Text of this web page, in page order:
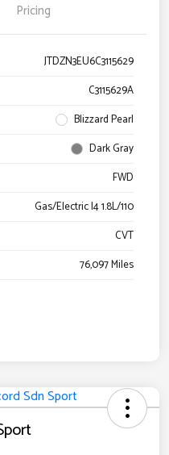
Pricing
JTDZN3EU6C3115629
C3115629A
Blizzard Pearl
Dark Gray
FWD
Gas/Electric I4 1.8L/110
CVT
76,097 Miles